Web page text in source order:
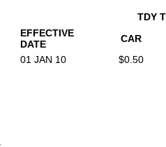
TDY
EFFECTIVE
DATE
CAR
01 JAN 10
$0.50